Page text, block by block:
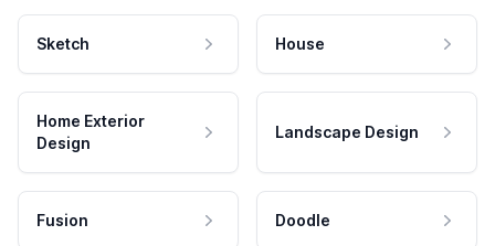
Sketch House
Home Exterior
Design
Landscape Design
Fusion Doodle